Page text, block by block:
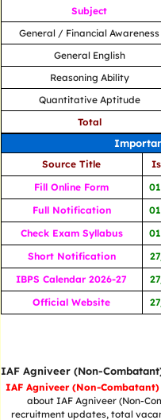
Subject
General / Financial Awareness
General English
Reasoning Ability
Quantitative Aptitude
Total
Source Title
Fill Online Form
Full Notification
Check Exam Syllabus
Short Notification
IBPS Calendar 2026-27
Official Website
IAF Agniveer (Non-
IAF Agniveer (Non-
about IAF Agniveer (Non-
recruitment updates, total